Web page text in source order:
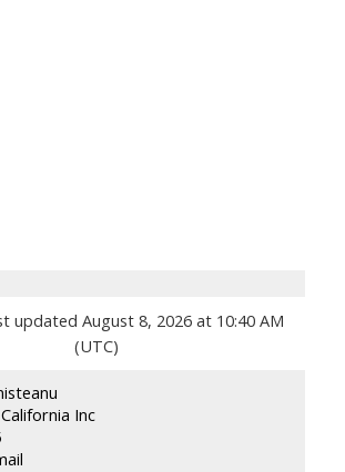
updated August 8, 2026 at 10:40 AM
(UTC)
Inc